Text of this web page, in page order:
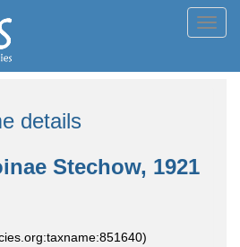
details
Stechow, 1921